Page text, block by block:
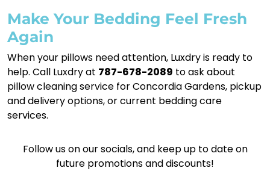
Make Your Bedding Feel Fresh
Again
When your pillows need attention, Luxdry is ready to
help. Call Luxdry at 787-678-2089 to ask about
pillow cleaning service for Concordia Gardens, pickup
and delivery options, or current bedding care
services.
Follow us on our socials, and keep up to date on
future promotions and discounts!